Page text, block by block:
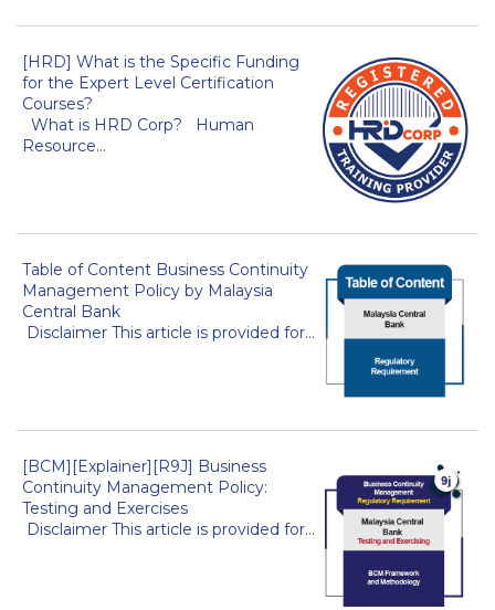
[HRD] What is the Specific Funding
for the Expert Level Certification
Courses?
What is HRD Corp? Human
Resource...
Table of Content Business Continuity
Management Policy by Malaysia
Central Bank
Disclaimer This article is provided for...
[BCM][Explainer][R9J] Business
Continuity Management Policy:
Testing and Exercises
Disclaimer This article is provided for...